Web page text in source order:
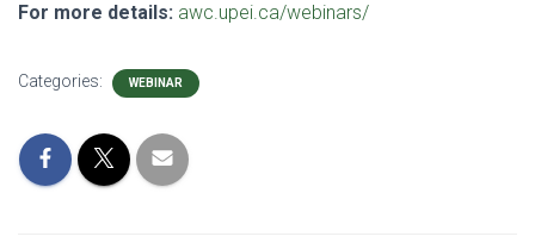
For more details: awc.upei.ca/webinars/
Categories: WEBINAR